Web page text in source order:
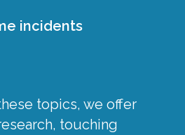
incidents
topics, we offer
touching